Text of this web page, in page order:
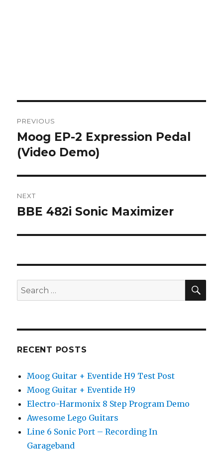
navigation
PREVIOUS
Previous
post:
Moog EP-2 Expression Pedal
(Video Demo)
NEXT
Next
BBE 482i Sonic Maximizer
Search
for:
RECENT POSTS
Moog Guitar + Eventide H9 Test Post
Moog Guitar + Eventide H9
Electro-Harmonix 8 Step Program Demo
Awesome Lego Guitars
Line 6 Sonic Port – Recording In
Garageband